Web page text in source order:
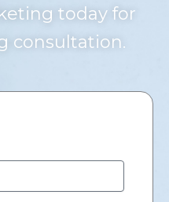
today for
consultation.